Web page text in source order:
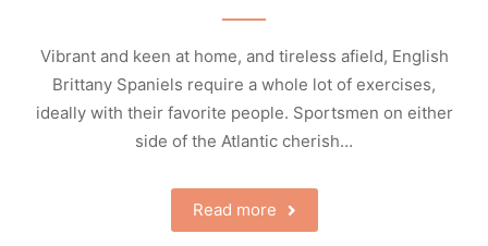
Vibrant and keen at home, and tireless afield, English
Brittany Spaniels require a whole lot of exercises,
ideally with their favorite people. Sportsmen on either
side of the Atlantic cherish…
Read more